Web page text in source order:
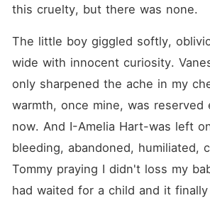
this cruelty, but there was none.
The little boy giggled softly,
wide with innocent curiosity.
only sharpened the ache in my
warmth, once mine, was reserved
now. And I-Amelia Hart-was left
bleeding, abandoned, humiliated,
Tommy praying I didn't loss my
had waited for a child and it